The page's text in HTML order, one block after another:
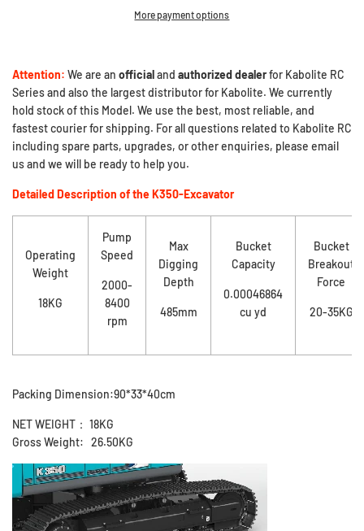
More payment options
Attention: We are an officialand authorized dealerfor Kabolite RC
Series and also the largest distributor for Kabolite. We currently
hold stock of this Model. We use the best, most reliable, and
fastest courier for shipping. For all questions related to Kabolite RC
including spare parts, upgrades, or other enquiries, please email
us and we will be ready to help you.
Detailed Description of the K350-Excavator
Operating
Weight
18KG
Pump
Speed
2000-
8400
rpm
Max
Digging
Depth
485mm
Bucket
Capacity
0.00046864
cu yd
Bucket
Breakout
Force
20-35KG
Packing Dimension:90*33*40cm
NET WEIGHT： 18KG
Gross Weight: 26.50KG